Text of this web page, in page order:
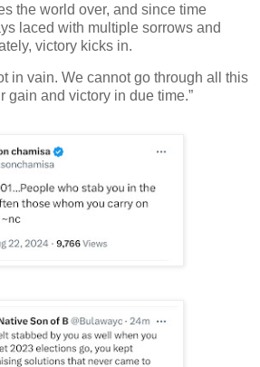
the world over, and since time
laced with multiple sorrows and
victory kicks in.
in vain. We cannot go through all this
gain and victory in due time.”